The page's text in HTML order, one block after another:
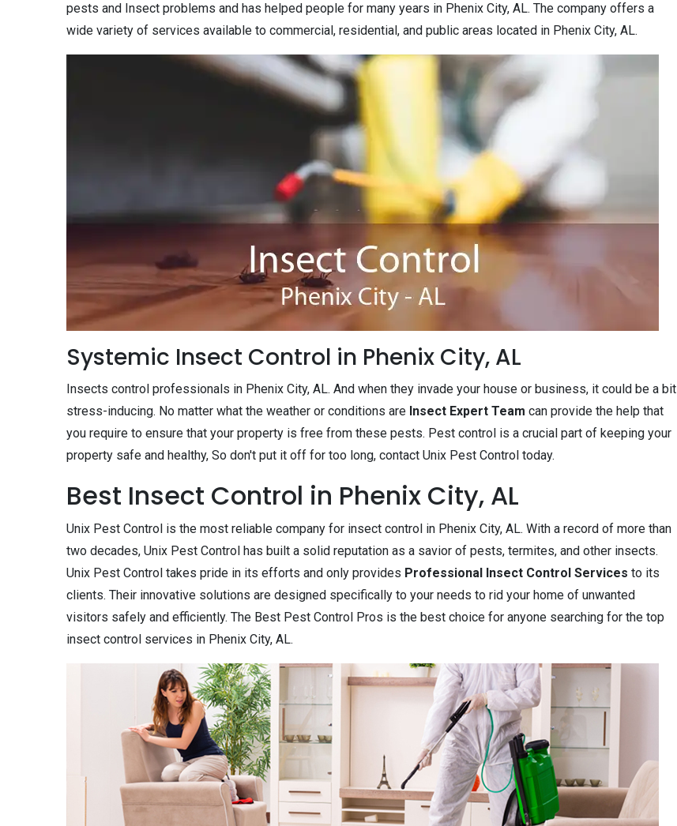
pests and Insect problems and has helped people for many years in Phenix City, AL. The company offers a
wide variety of services available to commercial, residential, and public areas located in Phenix City, AL.
Systemic Insect Control in Phenix City, AL
Insects control professionals in Phenix City, AL. And when they invade your house or business, it could be a bit
stress-inducing. No matter what the weather or conditions are Insect Expert Team can provide the help that
you require to ensure that your property is free from these pests. Pest control is a crucial part of keeping your
property safe and healthy, So don't put it off for too long, contact Unix Pest Control today.
Best Insect Control in Phenix City, AL
Unix Pest Control is the most reliable company for insect control in Phenix City, AL. With a record of more than
two decades, Unix Pest Control has built a solid reputation as a savior of pests, termites, and other insects.
Unix Pest Control takes pride in its efforts and only provides Professional Insect Control Services to its
clients. Their innovative solutions are designed specifically to your needs to rid your home of unwanted
visitors safely and efficiently. The Best Pest Control Pros is the best choice for anyone searching for the top
insect control services in Phenix City, AL.